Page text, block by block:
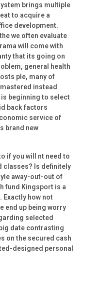
brings multiple
to acquire a
development.
we often evaluate
will come with
that its going on
general health
ple, many of
instead
beginning to select
back factors
service of
brand new
if you will nt need to
classes? Is definitely
away-out-out of
fund Kingsport is a
how not
end up being worry
selected
date contrasting
on the secured cash
designed personal